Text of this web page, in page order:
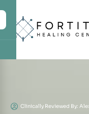
Clinically Reviewed By: